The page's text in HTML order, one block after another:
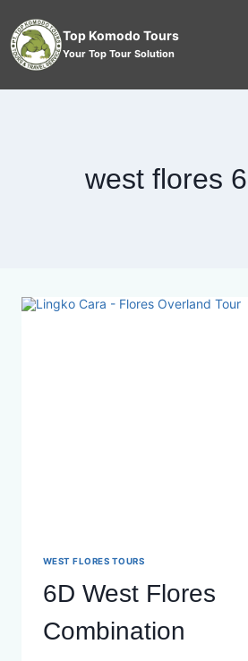
Top Komodo Tours
Your Top Tour Solution
west flores
WEST FLORES TOURS
6D West Flores
Combination